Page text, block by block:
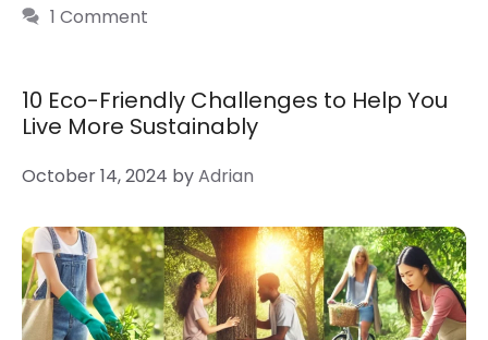
1 Comment
10 Eco-Friendly Challenges to Help You
Live More Sustainably
October 14, 2024 byAdrian